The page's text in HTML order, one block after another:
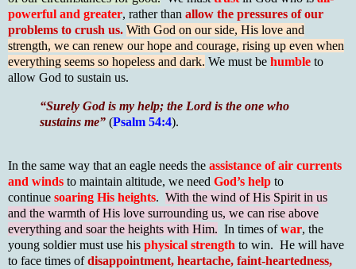
powerful and greater, rather than allow the pressures of our
problems to crush us. With God on our side, His love and
strength, we can renew our hope and courage, rising up even when
everything seems so hopeless and dark. We must be humble to
allow God to sustain us.
“Surely God is my help; the Lord is the one who
sustains me” (Psalm 54:4).
In the same way that an eagle needs the assistance of air currents
and winds to maintain altitude, we need God’s help to
continue soaring His heights. With the wind of His Spirit in us
and the warmth of His love surrounding us, we can rise above
everything and soar the heights with Him. In times ofwar, the
young soldier must use his physical strength to win. He will have
to face times ofdisappointment, heartache, faint-heartedness,